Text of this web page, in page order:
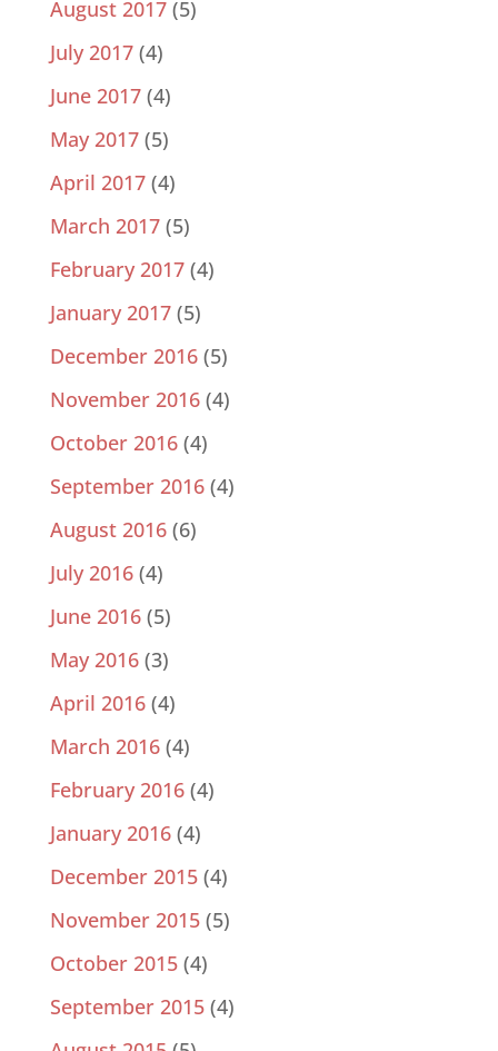
August 2017(5)
July 2017(4)
June 2017(4)
May 2017(5)
April 2017(4)
March 2017(5)
February 2017(4)
January 2017(5)
December 2016(5)
November 2016(4)
October 2016(4)
September 2016(4)
August 2016(6)
July 2016(4)
June 2016(5)
May 2016(3)
April 2016(4)
March 2016(4)
February 2016(4)
January 2016(4)
December 2015(4)
November 2015(5)
October 2015(4)
September 2015(4)